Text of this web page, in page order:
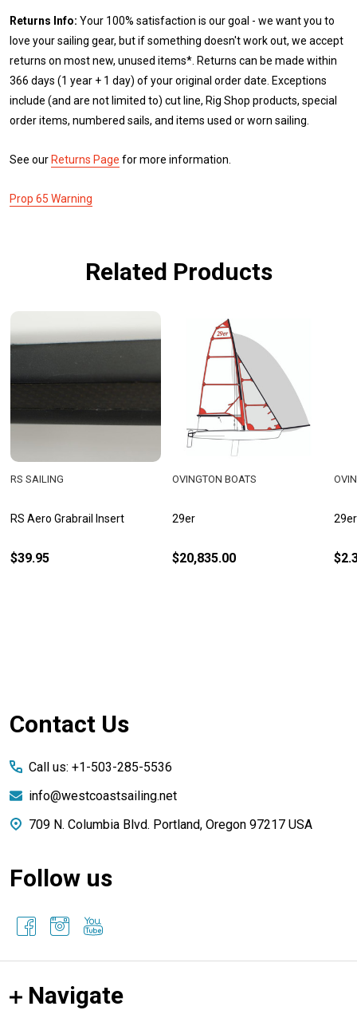
Returns Info: Your 100% satisfaction is our goal - we want you to
love your sailing gear, but if something doesn't work out, we accept
returns on most new, unused items*. Returns can be made within
366 days (1 year + 1 day) of your original order date. Exceptions
include (and are not limited to) cut line, Rig Shop products, special
order items, numbered sails, and items used or worn sailing.
See our Returns Page for more information.
Prop 65 Warning
Related Products
RS Aero Grabrail Insert
RS SAILING
$39.95
29er
OVINGTON BOATS
$20,835.00
Footer
Contact Us
Call us: +1-503-285-5536
info@westcoastsailing.net
709 N. Columbia Blvd. Portland, Oregon 97217 USA
Follow us
Navigate